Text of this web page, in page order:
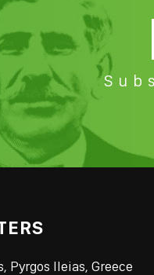
Pyrgos Ileias, Greece